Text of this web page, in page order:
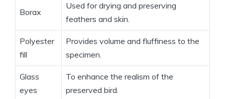
Borax
Used for drying and preserving
feathers and skin.
Polyester
fill
Provides volume and fluffiness to the
specimen.
Glass
eyes
To enhance the realism of the
preserved bird.